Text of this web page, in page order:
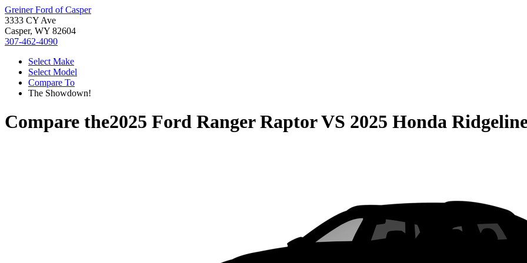
Greiner Ford of Casper
3333 CY Ave
Casper, WY 82604
307-462-4090
Select Make
Select Model
Compare To
The Showdown!
Compare the2025 Ford Ranger RaptorVS 2025 Honda